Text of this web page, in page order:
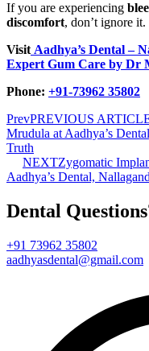
If you are experiencing
discomfort, don’t ignore it.
Visit Aadhya’s Dental –
Expert Gum Care by Dr
Phone: +91-73962 35802
PrevPREVIOUS
Mrudula at Aadhya’s
Truth
NEXTZygomatic
Aadhya’s Dental,
Dental
+91 73962 35802
aadhyasdental@gmail.com